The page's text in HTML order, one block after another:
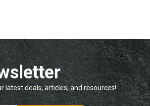
latest deals, articles, and resources!